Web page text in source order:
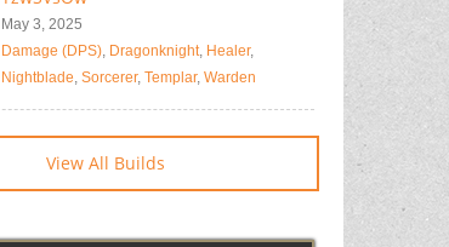
May 3, 2025
Damage (DPS), Dragonknight, Healer,
Nightblade, Sorcerer, Templar, Warden
View All Builds